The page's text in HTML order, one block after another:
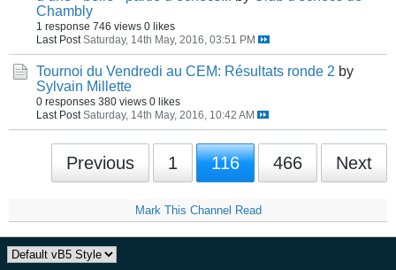
Chambly
1 response 746 views 0 likes
Last Post Saturday, 14th May, 2016, 03:51 PM
Tournoi du Vendredi au CEM: Résultats ronde 2 by
Sylvain Millette
0 responses 380 views 0 likes
Last Post Saturday, 14th May, 2016, 10:42 AM
Previous 1 116 466 Next
Mark This Channel Read